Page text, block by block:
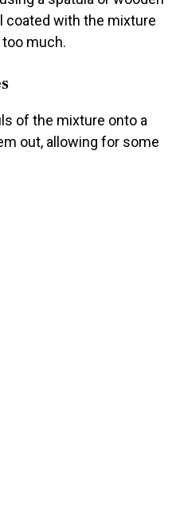
coated with the mixture
much.
of the mixture onto a
out, allowing for some